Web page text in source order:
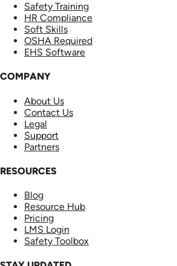
Safety Training
HR Compliance
Soft Skills
OSHA Required
EHS Software
COMPANY
About Us
Contact Us
Legal
Support
Partners
RESOURCES
Blog
Resource Hub
Pricing
LMS Login
Safety Toolbox